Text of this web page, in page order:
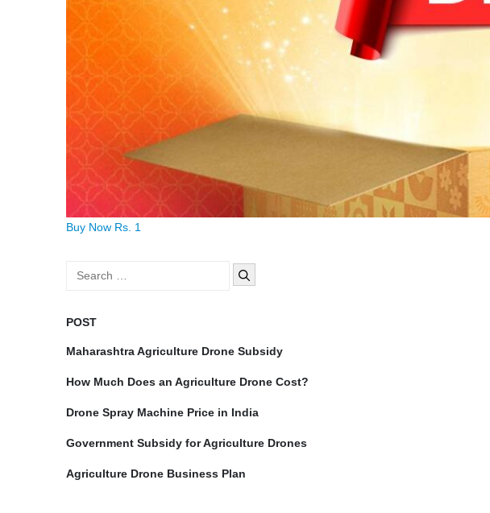
Buy Now Rs. 1
Search
POST
Maharashtra Agriculture Drone Subsidy
How Much Does an Agriculture Drone Cost?
Drone Spray Machine Price in India
Government Subsidy for Agriculture Drones
Agriculture Drone Business Plan